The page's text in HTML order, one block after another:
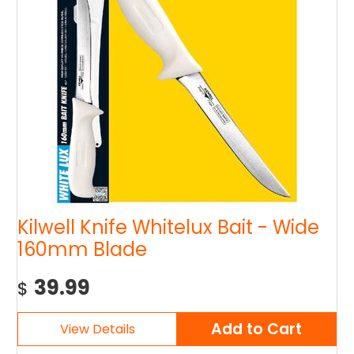
Kilwell Knife Whitelux Bait - Wide
160mm Blade
$ 39.99